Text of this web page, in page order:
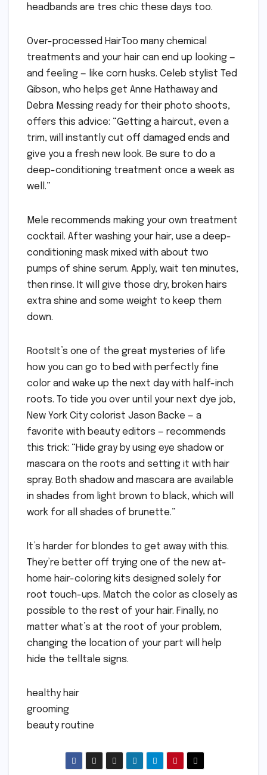
headbands are tres chic these days too.
Over-processed HairToo many chemical
treatments and your hair can end up looking —
and feeling — like corn husks. Celeb stylist Ted
Gibson, who helps get Anne Hathaway and
Debra Messing ready for their photo shoots,
offers this advice: “Getting a haircut, even a
trim, will instantly cut off damaged ends and
give you a fresh new look. Be sure to do a
deep-conditioning treatment once a week as
well.”
Mele recommends making your own treatment
cocktail. After washing your hair, use a deep-
conditioning mask mixed with about two
pumps of shine serum. Apply, wait ten minutes,
then rinse. It will give those dry, broken hairs
extra shine and some weight to keep them
down.
RootsIt’s one of the great mysteries of life
how you can go to bed with perfectly fine
color and wake up the next day with half-inch
roots. To tide you over until your next dye job,
New York City colorist Jason Backe — a
favorite with beauty editors — recommends
this trick: “Hide gray by using eye shadow or
mascara on the roots and setting it with hair
spray. Both shadow and mascara are available
in shades from light brown to black, which will
work for all shades of brunette.”
It’s harder for blondes to get away with this.
They’re better off trying one of the new at-
home hair-coloring kits designed solely for
root touch-ups. Match the color as closely as
possible to the rest of your hair. Finally, no
matter what’s at the root of your problem,
changing the location of your part will help
hide the telltale signs.
healthy hair
grooming
beauty routine